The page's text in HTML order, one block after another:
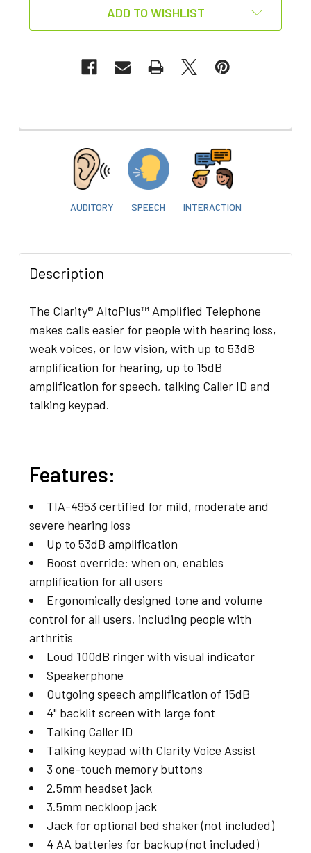
ADD TO WISHLIST
FREQUENTLY
TO CART
AUDITORY SPEECH INTERACTION
Description
The Clarity® AltoPlus™ Amplified Telephone
makes calls easier for people with hearing loss,
weak voices, or low vision, with up to 53dB
amplification for hearing, up to 15dB
amplification for speech, talking Caller ID and
talking keypad.
Features:
TIA-4953 certified for mild, moderate and
severe hearing loss
Up to 53dB amplification
Boost override: when on, enables
amplification for all users
Ergonomically designed tone and volume
control for all users, including people with
arthritis
Loud 100dB ringer with visual indicator
Speakerphone
Outgoing speech amplification of 15dB
4" backlit screen with large font
Talking Caller ID
Talking keypad with Clarity Voice Assist
3 one-touch memory buttons
2.5mm headset jack
3.5mm neckloop jack
Jack for optional bed shaker (not included)
4 AA batteries for backup (not included)